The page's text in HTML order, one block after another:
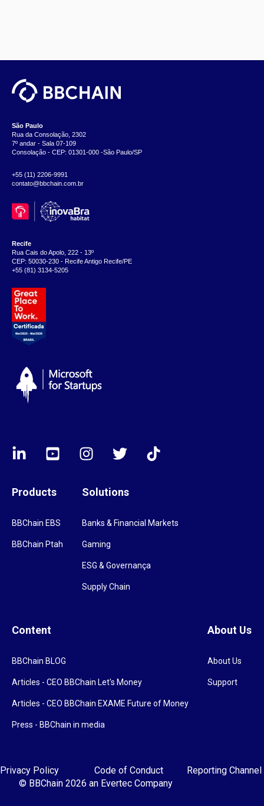
São Paulo
Rua da Consolação, 2302
7º andar - Sala 07-109
Consolação - CEP: 01301-000 -São Paulo/SP
+55 (11) 2206-9991
contato@bbchain.com.br
Recife
Rua Cais do Apolo, 222 - 13º
CEP: 50030-230 - Recife Antigo Recife/PE
+55 (81) 3134-5205
Products
BBChain EBS
BBChain Ptah
Solutions
Banks & Financial Markets
Gaming
ESG & Governança
Supply Chain
Content
BBChain BLOG
Articles - CEO BBChain Let's Money
Articles - CEO BBChain EXAME Future of Money
Press - BBChain in media
About Us
About Us
Support
Privacy Policy Code of Conduct
Reporting Channel
© BBChain 2026 an Evertec Company